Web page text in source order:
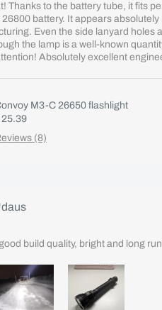
Thanks to the battery tube, it fits
battery. It appears
Even the side lanyard holes
the lamp is a well-known
Absolutely excellent
M3-C 26650 flashlight
25.39
(8)
build quality, bright and long